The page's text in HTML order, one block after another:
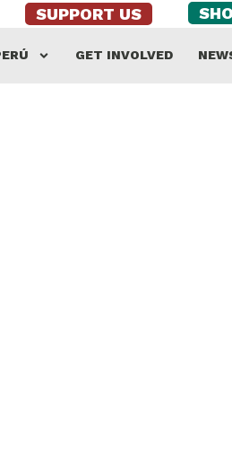
SUPPORT US
GET INVOLVED